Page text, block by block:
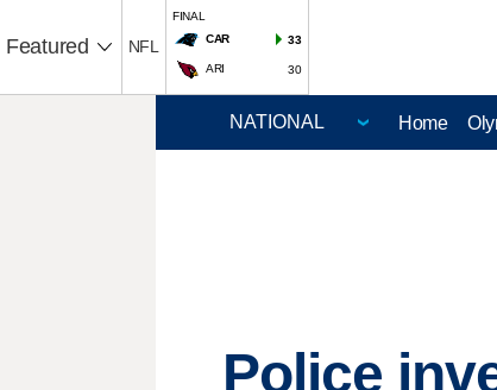
Featured NFL
FINAL
CAR
33
ARI 30
Home
Police